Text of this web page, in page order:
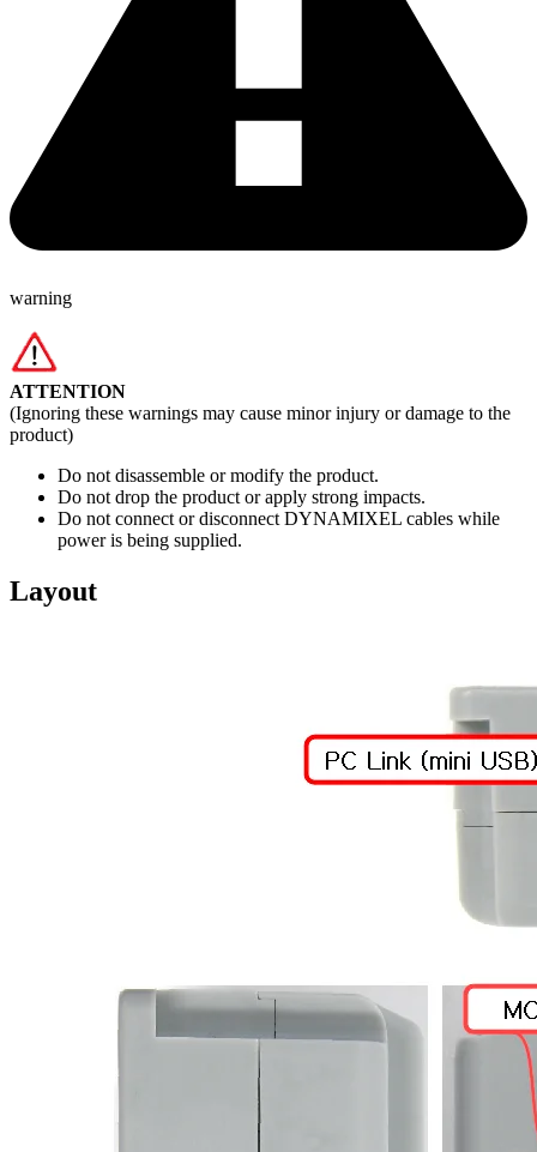
warning
ATTENTION
(Ignoring these warnings may cause minor injury or damage to the
product)
Do not disassemble or modify the product.
Do not drop the product or apply strong impacts.
Do not connect or disconnect DYNAMIXEL cables while
power is being supplied.
Layout